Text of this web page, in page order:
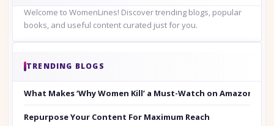
Welcome to WomenLines! Discover trending blogs, popular
books, and useful content curated just for you.
TRENDING BLOGS
What Makes ‘Why Women Kill’ a Must-Watch on Amazon
Repurpose Your Content For Maximum Reach